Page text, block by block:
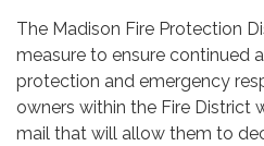
The Madison Fire Protection
measure to ensure continued
protection and emergency
owners within the Fire District
mail that will allow them to